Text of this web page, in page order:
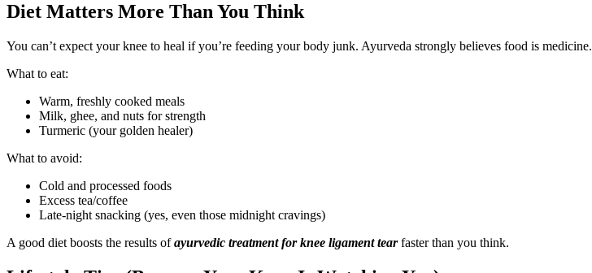
Diet Matters More Than You Think
You can’t expect your knee to heal if you’re feeding your body junk. Ayurveda strongly believes food is medicine.
What to eat:
Warm, freshly cooked meals
Milk, ghee, and nuts for strength
Turmeric (your golden healer)
What to avoid:
Cold and processed foods
Excess tea/coffee
Late-night snacking (yes, even those midnight cravings)
A good diet boosts the results ofayurvedic treatment for knee ligament tearfaster than you think.